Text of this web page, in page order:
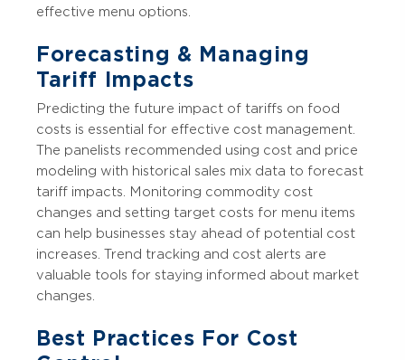
effective menu options.
Forecasting & Managing
Tariff Impacts
Predicting the future impact of tariffs on food
costs is essential for effective cost management.
The panelists recommended using cost and price
modeling with historical sales mix data to forecast
tariff impacts. Monitoring commodity cost
changes and setting target costs for menu items
can help businesses stay ahead of potential cost
increases. Trend tracking and cost alerts are
valuable tools for staying informed about market
changes.
Best Practices For Cost